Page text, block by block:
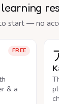
start — no
FREE
& a